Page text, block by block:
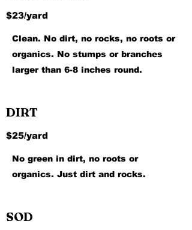
$23/yard
Clean. No dirt, no rocks, no roots or
organics. No stumps or branches
larger than 6-8 inches round.
DIRT
$25/yard
No green in dirt, no roots or
organics. Just dirt and rocks.
SOD